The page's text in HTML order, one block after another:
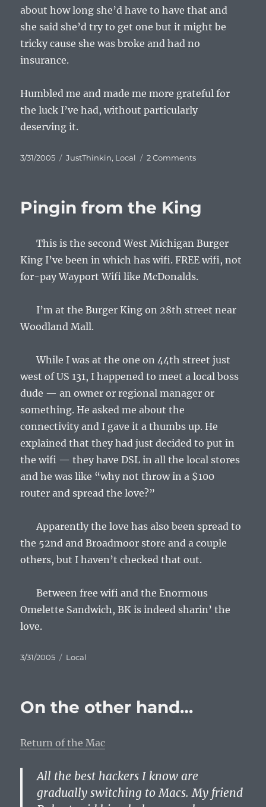
about how long she’d have to have that and
she said she’d try to get one but it might be
tricky cause she was broke and had no
insurance.
Humbled me and made me more grateful for
the luck I’ve had, without particularly
deserving it.
Posted
3/31/2005 Categories
JustThinkin, Local 2 Commentson
Reality
Pingin from the King
This is the second West Michigan Burger
King I’ve been in which has wifi. FREE wifi, not
for-pay Wayport Wifi like McDonalds.
I’m at the Burger King on 28th street near
Woodland Mall.
While I was at the one on 44th street just
west of US 131, I happened to meet a local boss
dude — an owner or regional manager or
something. He asked me about the
connectivity and I gave it a thumbs up. He
explained that they had just decided to put in
the wifi — they have DSL in all the local stores
and he was like “why not throw in a $100
router and spread the love?”
Apparently the love has also been spread to
the 52nd and Broadmoor store and a couple
others, but I haven’t checked that out.
Between free wifi and the Enormous
Omelette Sandwich, BK is indeed sharin’ the
love.
Posted
3/31/2005 Categories
Local
On the other hand…
Return of the Mac
All the best hackers I know are
gradually switching to Macs. My friend